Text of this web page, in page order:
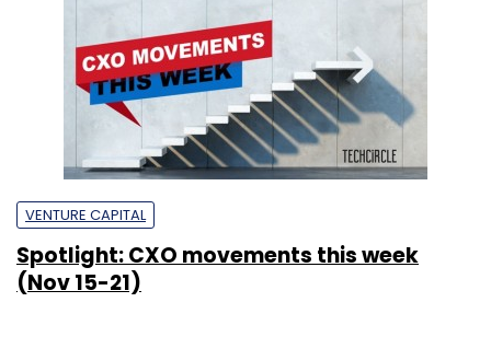
VENTURE CAPITAL
Spotlight: CXO movements this week
(Nov 15-21)